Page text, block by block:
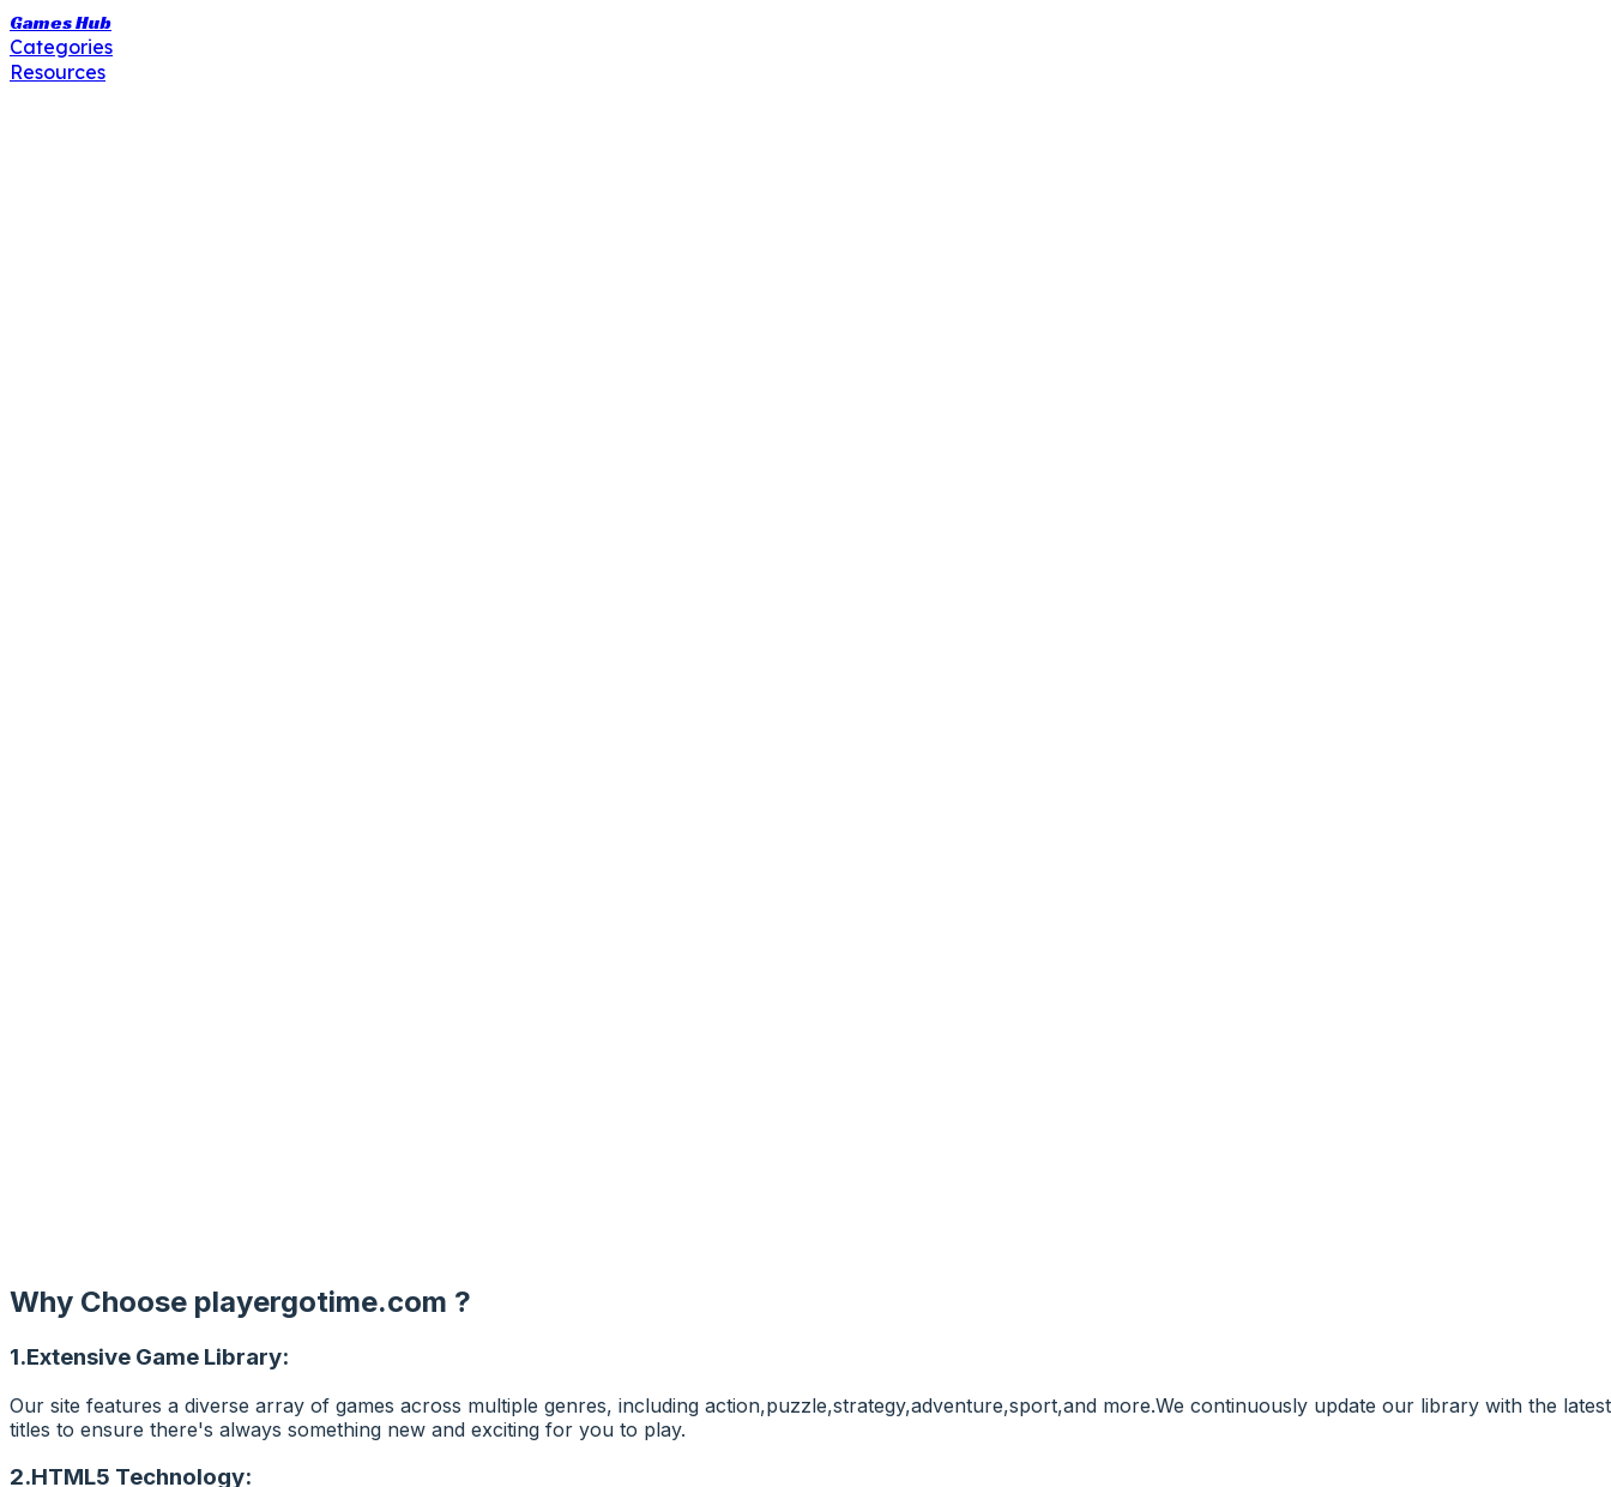
Games Hub
Categories
Resources
Why Choose playergotime.com ?
1.Extensive Game Library:
Our site features a diverse array of games across multiple genres, including action,puzzle,strategy,adventure,sport,and more.We continuously update our library with the latest
titles to ensure there's always something new and exciting for you to play.
2.HTML5 Technology: